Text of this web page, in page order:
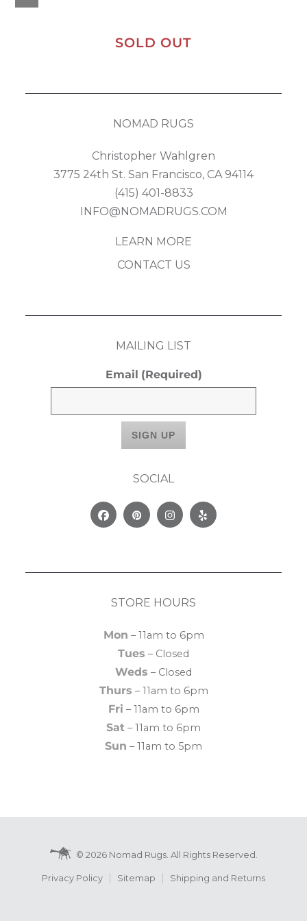
SOLD OUT
NOMAD RUGS
Christopher Wahlgren
3775 24th St. San Francisco, CA 94114
(415) 401-8833
INFO@NOMADRUGS.COM
LEARN MORE
CONTACT US
MAILING LIST
Email (Required)
SOCIAL
FacebookPinterestInstagram
Yelp
STORE HOURS
Mon – 11am to 6pm
Tues – Closed
Weds – Closed
Thurs – 11am to 6pm
Fri – 11am to 6pm
Sat – 11am to 6pm
Sun – 11am to 5pm
© 2026 Nomad Rugs. All Rights Reserved.
Privacy Policy Sitemap Shipping and Returns